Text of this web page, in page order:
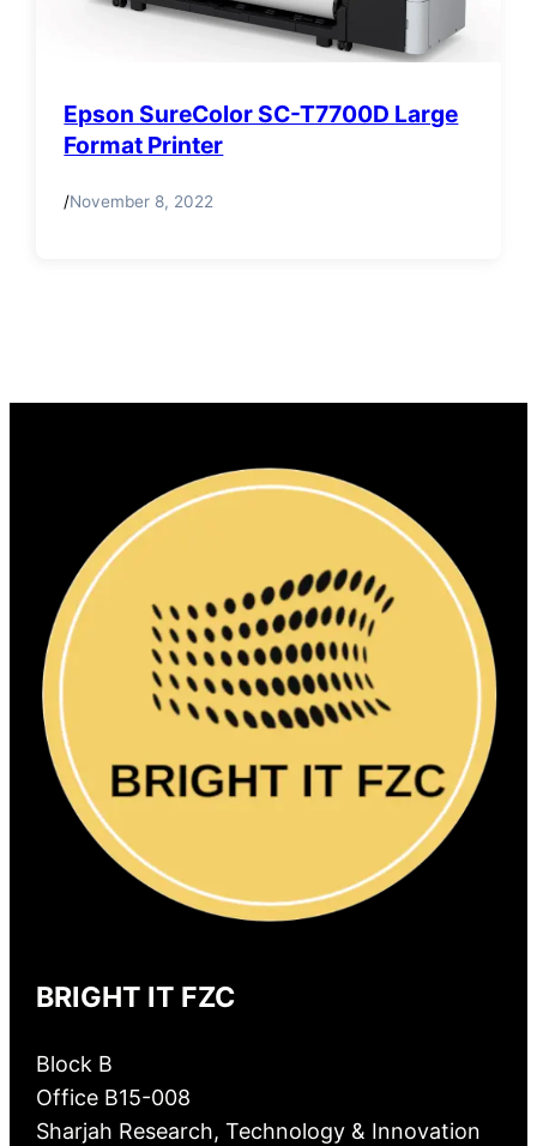
Epson SureColor SC-T7700D Large
Format Printer
/November 8, 2022
BRIGHT IT FZC
Block B
Office B15-008
Sharjah Research, Technology & Innovation